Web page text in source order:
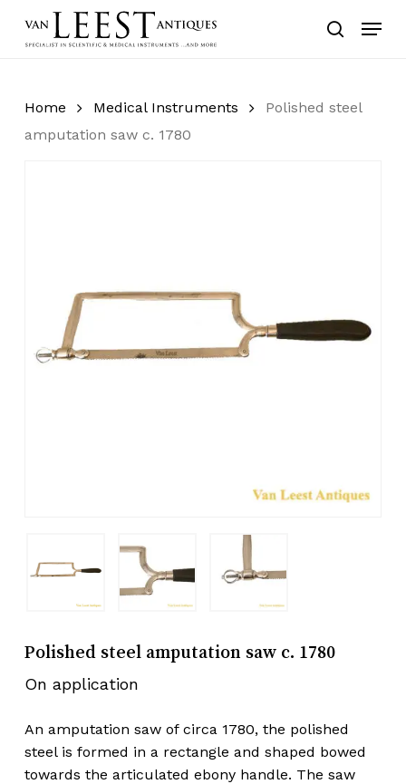
search
Menu
Home Medical Instruments
Polished steel
amputation saw c. 1780
Polished steel amputation saw c. 1780
On application
An amputation saw of circa 1780, the polished
steel is formed in a rectangle and shaped bowed
towards the articulated ebony handle. The saw